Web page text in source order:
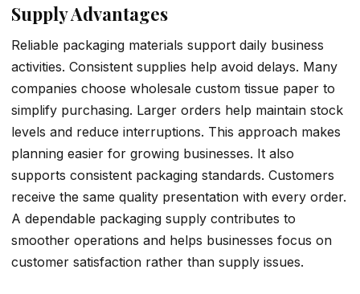
Supply Advantages
Reliable packaging materials support daily business
activities. Consistent supplies help avoid delays. Many
companies choose wholesale custom tissue paper to
simplify purchasing. Larger orders help maintain stock
levels and reduce interruptions. This approach makes
planning easier for growing businesses. It also
supports consistent packaging standards. Customers
receive the same quality presentation with every order.
A dependable packaging supply contributes to
smoother operations and helps businesses focus on
customer satisfaction rather than supply issues.